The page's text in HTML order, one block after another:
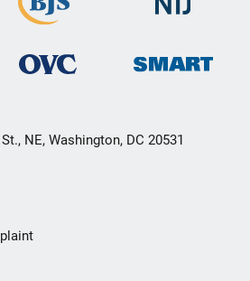
NE, Washington, DC 20531